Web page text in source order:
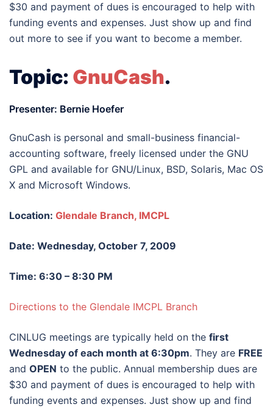
$30 and payment of dues is encouraged to help with
funding events and expenses. Just show up and find
out more to see if you want to become a member.
Topic: GnuCash.
Presenter: Bernie Hoefer
GnuCash is personal and small-business financial-
accounting software, freely licensed under the GNU
GPL and available for GNU/Linux, BSD, Solaris, Mac OS
X and Microsoft Windows.
Location: Glendale Branch, IMCPL
Date: Wednesday, October 7, 2009
Time: 6:30 – 8:30 PM
Directions to the Glendale IMCPL Branch
CINLUG meetings are typically held on the first
Wednesday of each month at 6:30pm. They are FREE
and OPEN to the public. Annual membership dues are
$30 and payment of dues is encouraged to help with
funding events and expenses. Just show up and find